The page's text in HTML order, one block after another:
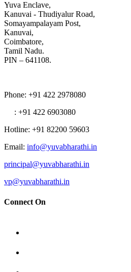
Yuva Enclave,
Kanuvai - Thudiyalur Road,
Somayampalayam Post,
Kanuvai,
Coimbatore,
Tamil Nadu.
PIN – 641108.
Phone: +91 422 2978080
: +91 422 6903080
Hotline: +91 82200 59603
Email: info@yuvabharathi.in
principal@yuvabharathi.in
vp@yuvabharathi.in
Connect On